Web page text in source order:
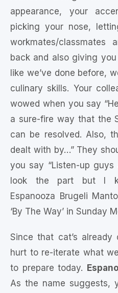
appearance, your
picking your nose,
workmates/classmates
back and also giving
like we’ve done before,
culinary skills. Your
wowed when you say
a sure-fire way that the
can be resolved. Also,
dealt with by…” They
you say “Listen-up
look the part but I
Espanooza Brugeli
‘By The Way’ in Sunday
Since that cat’s
hurt to re-iterate what
to prepare today.
As the name suggests,